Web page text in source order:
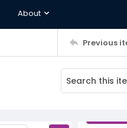
About
Previous